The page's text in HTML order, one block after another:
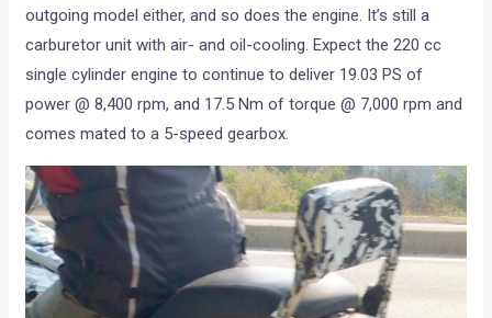
outgoing model either, and so does the engine. It’s still a
carburetor unit with air- and oil-cooling. Expect the 220 cc
single cylinder engine to continue to deliver 19.03 PS of
power @ 8,400 rpm, and 17.5 Nm of torque @ 7,000 rpm and
comes mated to a 5-speed gearbox.